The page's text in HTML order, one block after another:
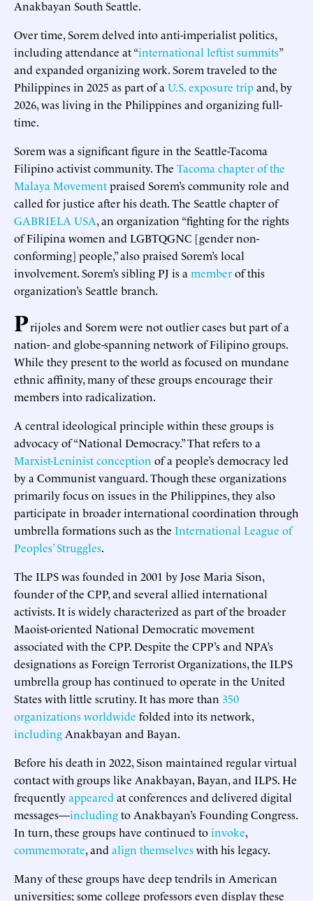
Anakbayan South Seattle.
Over time, Sorem delved into anti-imperialist politics,
including attendance at “international leftist summits”
and expanded organizing work. Sorem traveled to the
Philippines in 2025 as part of a U.S. exposure tripand, by
2026, was living in the Philippines and organizing full-
time.
Sorem was a significant figure in the Seattle-Tacoma
Filipino activist community. The Tacoma chapter of the
Malaya Movementpraised Sorem’s community role and
called for justice after his death. The Seattle chapter of
GABRIELA USA, an organization “fighting for the rights
of Filipina women and LGBTQGNC [gender non-
conforming] people,” also praised Sorem’s local
involvement. Sorem’s sibling PJ is a memberof this
organization’s Seattle branch.
Prijoles and Sorem were not outlier cases but part of a
nation- and globe-spanning network of Filipino groups.
While they present to the world as focused on mundane
ethnic affinity, many of these groups encourage their
members into radicalization.
A central ideological principle within these groups is
advocacy of “National Democracy.” That refers to a
Marxist-Leninist conception of a people’s democracy led
by a Communist vanguard. Though these organizations
primarily focus on issues in the Philippines, they also
participate in broader international coordination through
umbrella formations such as the International League of
Peoples’ Struggles.
The ILPS was founded in 2001 by Jose Maria Sison,
founder of the CPP, and several allied international
activists. It is widely characterized as part of the broader
Maoist-oriented National Democratic movement
associated with the CPP. Despite the CPP’s and NPA’s
designations as Foreign Terrorist Organizations, the ILPS
umbrella group has continued to operate in the United
States with little scrutiny. It has more than 350
organizations worldwide folded into its network,
including Anakbayan and Bayan.
Before his death in 2022, Sison maintained regular virtual
contact with groups like Anakbayan, Bayan, and ILPS. He
frequentlyappeared at conferences and delivered digital
messages—includingto Anakbayan’s Founding Congress.
In turn, these groups have continued toinvoke,
commemorate, and align themselveswith his legacy.
Many of these groups have deep tendrils in American
universities; some college professors even display these